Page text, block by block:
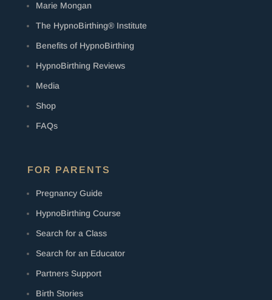
Marie Mongan
The HypnoBirthing® Institute
Benefits of HypnoBirthing
HypnoBirthing Reviews
Media
Shop
FAQs
FOR PARENTS
Pregnancy Guide
HypnoBirthing Course
Search for a Class
Search for an Educator
Partners Support
Birth Stories